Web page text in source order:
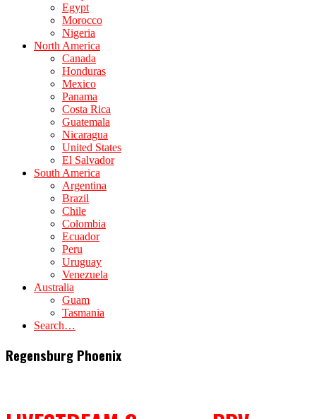
Egypt
Morocco
Nigeria
North America
Canada
Honduras
Mexico
Panama
Costa Rica
Guatemala
Nicaragua
United States
El Salvador
South America
Argentina
Brazil
Chile
Colombia
Ecuador
Peru
Uruguay
Venezuela
Australia
Guam
Tasmania
Search…
Regensburg Phoenix